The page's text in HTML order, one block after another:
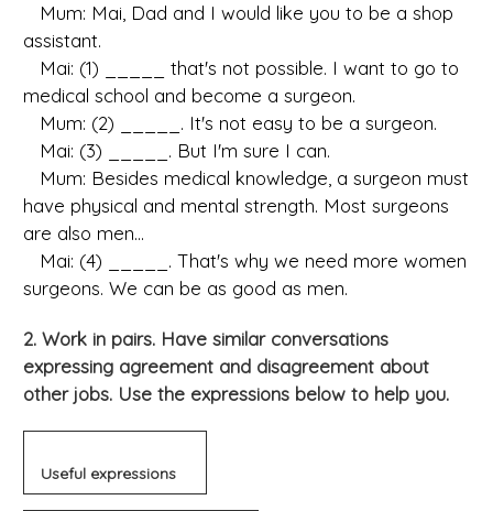
Mum: Mai, Dad and I would like you to be a shop
assistant.
Mai: (1) _____ that's not possible. I want to go to
medical school and become a surgeon.
Mum: (2) _____. It's not easy to be a surgeon.
Mai: (3) _____. But I'm sure I can.
Mum: Besides medical knowledge, a surgeon must
have physical and mental strength. Most surgeons
are also men...
Mai: (4) _____. That's why we need more women
surgeons. We can be as good as men.
2. Work in pairs. Have similar conversations
expressing agreement and disagreement about
other jobs. Use the expressions below to help you.
Useful expressions